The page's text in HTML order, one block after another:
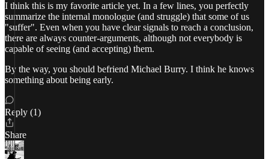
I think this is my favorite article yet. In a few lines, you perfectly
summarize the internal monologue (and struggle) that some of us
"suffer". Even when you have clear signals to reach a conclusion,
there are always counter-arguments, although not everybody is
capable of seeing (and accepting) them.
By the way, you should befriend Michael Burry. I think he knows
something about being early.
Reply (1)
Share